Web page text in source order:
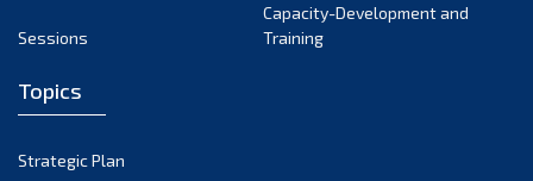
Sessions
Capacity-Development and
Training
Topics
Strategic Plan